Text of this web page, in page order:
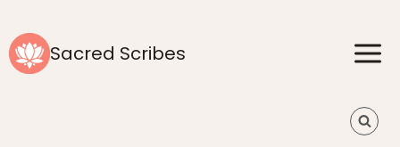
contentSacred Scribes